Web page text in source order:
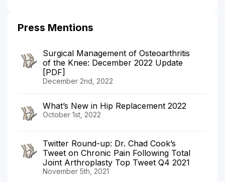
Press Mentions
Surgical Management of Osteoarthritis
of the Knee: December 2022 Update
[PDF]
December 2nd, 2022
What’s New in Hip Replacement 2022
October 1st, 2022
Twitter Round-up: Dr. Chad Cook’s
Tweet on Chronic Pain Following Total
Joint Arthroplasty Top Tweet Q4 2021
November 5th, 2021